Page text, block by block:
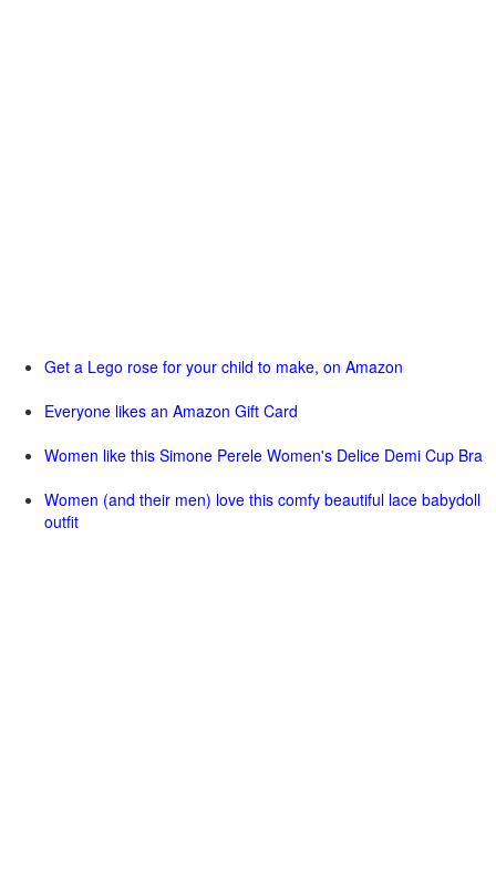
Get a Lego rose for your child to make, on Amazon
Everyone likes an Amazon Gift Card
Women like this Simone Perele Women's Delice Demi Cup Bra
Women (and their men) love this comfy beautiful lace babydoll
outfit